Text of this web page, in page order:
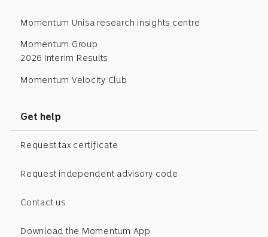
Momentum Unisa research insights centre
Momentum Group
2026 Interim Results
Momentum Velocity Club
Get help
Request tax certificate
Request independent advisory code
Contact us
Download the Momentum App